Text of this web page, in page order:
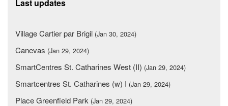
Last updates
Village Cartier par Brigil (Jan 30, 2024)
Canevas (Jan 29, 2024)
SmartCentres St. Catharines West (II) (Jan 29, 2024)
Smartcentres St. Catharines (w) I (Jan 29, 2024)
Place Greenfield Park (Jan 29, 2024)